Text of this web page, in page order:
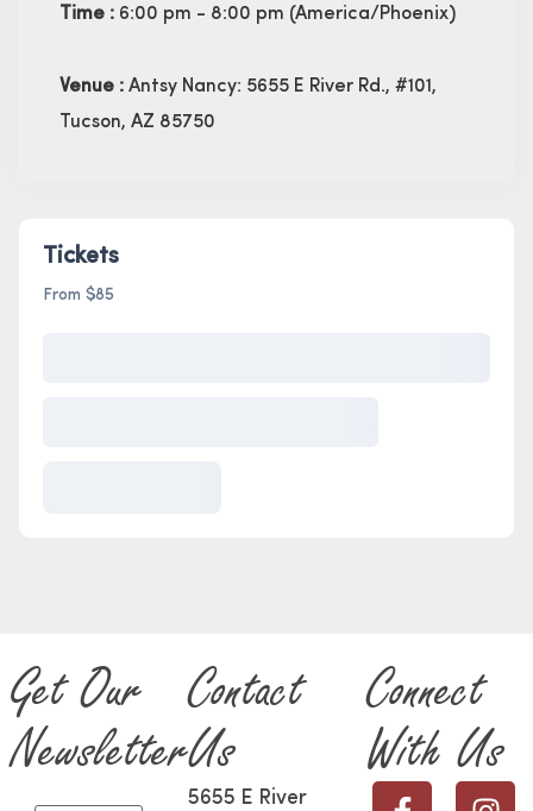
Time : 6:00 pm - 8:00 pm (America/Phoenix)
Venue : Antsy Nancy: 5655 E River Rd., #101,
Tucson, AZ 85750
Tickets
From $85
Get Our
Newsletter
Contact
Us
5655 E River
Connect
With Us